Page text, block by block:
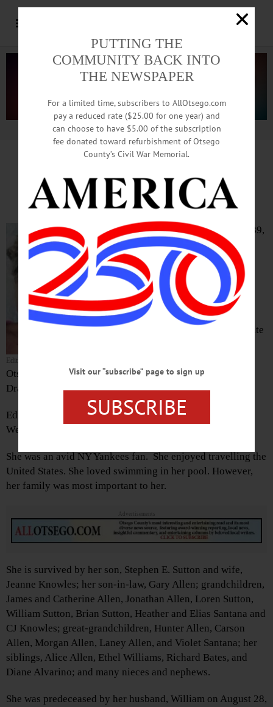
Advertisement.Advertise with us
IN MEMORIAM: Edith May Sutton, 89;
Maryland Woman Worked At GE, SUNY
Edith Sutton
MARYLAND – Edith May Sutton, 89,
who worked for General Electric in
Syracuse, then SUNY Oneonta,
passed away on Aug. 11, 2020 at
Cooperstown Center for
Rehabilitation and Nursing
She was born May 28, 1931, in White
Otsego County as a girl. She graduated from Andrew S.
Draper Central School, Schenevus.
Edith married William Sutton on July 17, 1948 at the
Westville Baptist Church.
She was an avid NY Yankees fan. She enjoyed travelling the
United States. She loved swimming in her pool. However,
her family was most important to her.
Advertisements
She is survived by her son, Stephen E. Sutton and wife,
Jeanne Knowles; her son-in-law, Gary Allen; grandchildren,
James and Catherine Allen, Jonathan Allen, Loren Sutton,
William Sutton, Brian Sutton, Heather and Elias Santana and
CJ Knowles; great-grandchildren, Hunter Allen, Carson
Allen, Morgan Allen, Laney Allen, and Violet Santana; her
siblings, Alice Allen, Ethel Williams, Richard Bates, and
Diane Alvarino; and many nieces and nephews.
She was predeceased by her husband, William on August 28,
PUTTING THE
COMMUNITY BACK INTO
THE NEWSPAPER
For a limited time, subscribers to AllOtsego.com
pay a reduced rate ($25.00 for one year) and
can choose to have $5.00 of the subscription
fee donated toward refurbishment of Otsego
County’s Civil War Memorial.
Visit our “subscribe” page to sign up
SUBSCRIBE